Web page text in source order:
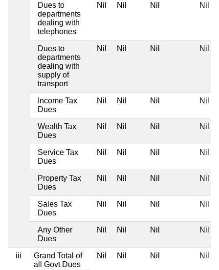
Dues to
departments
dealing with
telephones
Nil Nil Nil Nil
Dues to
departments
dealing with
supply of
transport
Nil Nil Nil Nil
Income Tax
Dues
Nil Nil Nil Nil
Wealth Tax
Dues
Nil Nil Nil Nil
Service Tax
Dues
Nil Nil Nil Nil
Property Tax
Dues
Nil Nil Nil Nil
Sales Tax
Dues
Nil Nil Nil Nil
Any Other
Dues
Nil Nil Nil Nil
iii
Grand Total of
all Govt Dues
Nil Nil Nil Nil